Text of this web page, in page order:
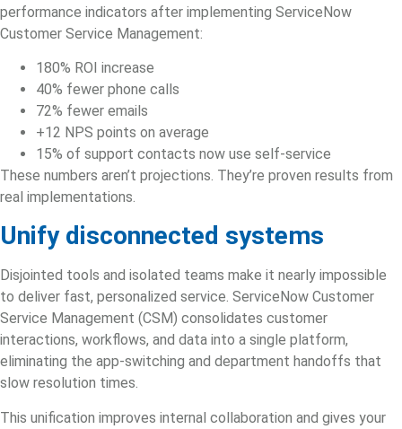
performance indicators after implementing ServiceNow
Customer Service Management:
180% ROI increase
40% fewer phone calls
72% fewer emails
+12 NPS points on average
15% of support contacts now use self-service
These numbers aren’t projections. They’re proven results from
real implementations.
Unify disconnected systems
Disjointed tools and isolated teams make it nearly impossible
to deliver fast, personalized service. ServiceNow Customer
Service Management (CSM) consolidates customer
interactions, workflows, and data into a single platform,
eliminating the app-switching and department handoffs that
slow resolution times.
This unification improves internal collaboration and gives your